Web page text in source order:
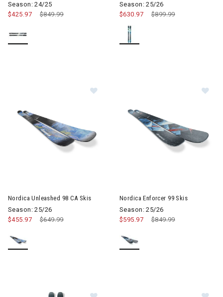
Season: 24/25
Price reduced from
$849.99to
$425.97
Season: 25/26
Price reduced from
$899.99to
$630.97
Nordica Unleashed 98 CA Skis
Season: 25/26
Price reduced from
$649.99to
$455.97
Nordica Enforcer 99 Skis
Season: 25/26
Price reduced from
$849.99to
$595.97